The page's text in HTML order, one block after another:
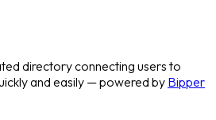
directory connecting users to
and easily — powered by Bipper